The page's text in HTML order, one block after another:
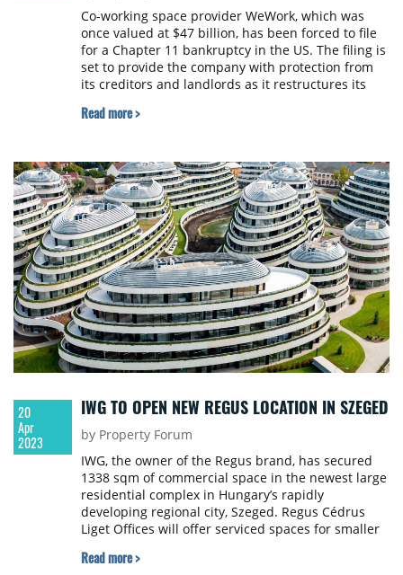
Co-working space provider WeWork, which was
once valued at $47 billion, has been forced to file
for a Chapter 11 bankruptcy in the US. The filing is
set to provide the company with protection from
its creditors and landlords as it restructures its
is now worth less than $50 million.
Read more >
20
Apr
2023
IWG TO OPEN NEW REGUS LOCATION IN SZEGED
by Property Forum
IWG, the owner of the Regus brand, has secured
1338 sqm of commercial space in the newest large
residential complex in Hungary’s rapidly
developing regional city, Szeged. Regus Cédrus
Liget Offices will offer serviced spaces for smaller
Read more >